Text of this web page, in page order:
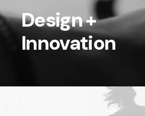
Design +
Innovation